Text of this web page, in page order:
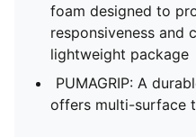
foam designed to
responsiveness and
lightweight package
PUMAGRIP: A
offers multi-surface